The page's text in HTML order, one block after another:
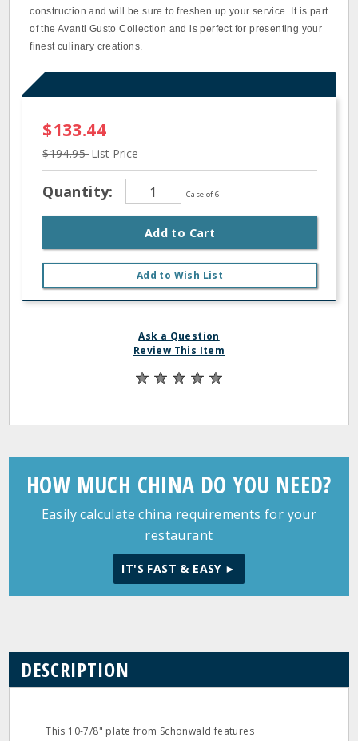
construction and will be sure to freshen up your service. It is part
of the Avanti Gusto Collection and is perfect for presenting your
finest culinary creations.
$133.44
$194.95List Price
Quantity: Case of 6
Add to Cart
Add to Wish List
Ask a Question
Review This Item
HOW MUCH CHINA DO YOU NEED?
Easily calculate china requirements for your
restaurant
IT'S FAST & EASY ►
DESCRIPTION
This 10-7/8" plate from Schonwald features